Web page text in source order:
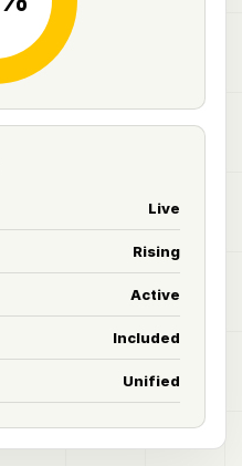
Live
Rising
Active
Included
Unified